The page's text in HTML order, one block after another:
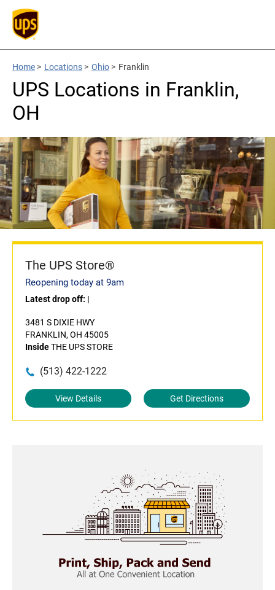
Home > Locations > Ohio > Franklin
UPS Locations in Franklin,
OH
The UPS Store®
Reopening today at 9am
Latest drop off: |
3481 S DIXIE HWY
FRANKLIN, OH 45005
InsideTHE UPS STORE
(513) 422-1222
View Details Get Directions